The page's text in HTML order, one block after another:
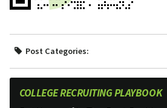
Post Categories:
COLLEGE RECRUITING PLAYBOOK